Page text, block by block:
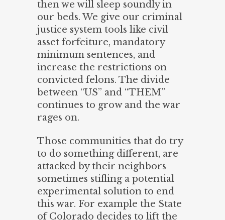
then we will sleep soundly in
our beds. We give our criminal
justice system tools like civil
asset forfeiture, mandatory
minimum sentences, and
increase the restrictions on
convicted felons. The divide
between “US” and “THEM”
continues to grow and the war
rages on.
Those communities that do try
to do something different, are
attacked by their neighbors
sometimes stifling a potential
experimental solution to end
this war. For example the State
of Colorado decides to lift the